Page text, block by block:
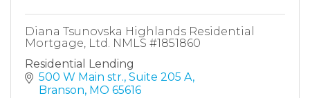
Diana Tsunovska Highlands Residential
Mortgage, Ltd. NMLS #1851860
Residential Lending
500 W Main str. Suite 205 A
Branson MO 65616